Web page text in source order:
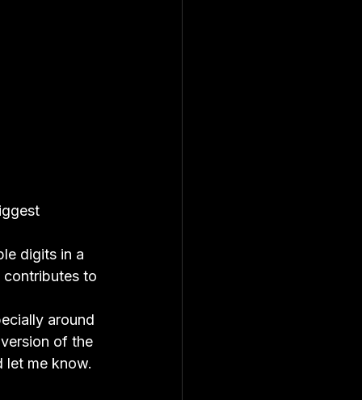
digits in a
contributes to
around
of the
let me know.